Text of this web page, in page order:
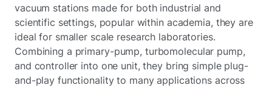
vacuum stations made for both industrial and
scientific settings, popular within academia, they are
ideal for smaller scale research laboratories.
Combining a primary-pump, turbomolecular pump,
and controller into one unit, they bring simple plug-
and-play functionality to many applications across